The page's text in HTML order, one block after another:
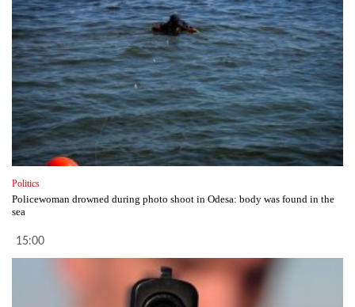
Politics
Policewoman drowned during photo shoot in Odesa: body was found in the
sea
15:00